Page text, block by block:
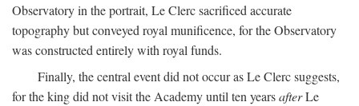
Observatory in the portrait, Le Clerc sacrificed accurate
topography but conveyed royal munificence, for the Observatory
was constructed entirely with royal funds.
Finally, the central event did not occur as Le Clerc suggests,
for the king did not visit the Academy until ten yearsafterLe